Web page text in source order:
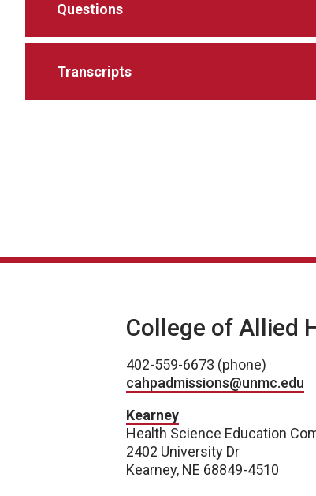
Questions
Transcripts
College of Allied
402-559-6673 (phone)
cahpadmissions@unmc.edu
Kearney
Health Science Education
2402 University Dr
Kearney, NE 68849-4510